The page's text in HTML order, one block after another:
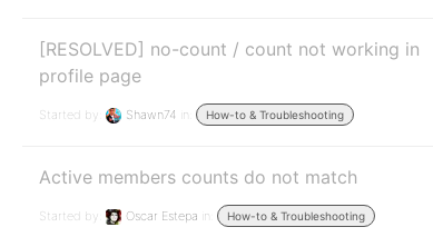
[RESOLVED] no-count / count not working in
profile page
Started by: Shawn74 in: How-to & Troubleshooting
Active members counts do not match
Started by: Oscar Estepa in: How-to & Troubleshooting